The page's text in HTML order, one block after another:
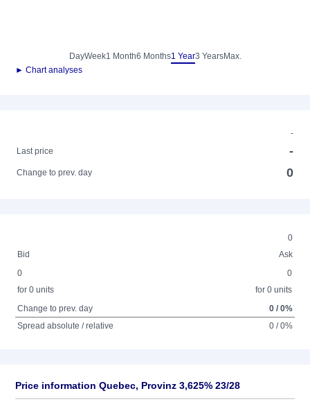
DayWeek1 Month6 Months1 Year3 YearsMax.
► Chart analyses
-
Last price
-
Change to prev. day 0
0
Bid
Ask
0
for 0 units
0
for 0 units
Change to prev. day
0 / 0%
Spread absolute / relative
0 / 0%
Price information Quebec, Provinz 3,625% 23/28